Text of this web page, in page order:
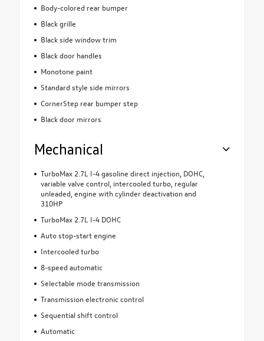
Body-colored rear bumper
Black grille
Black side window trim
Black door handles
Monotone paint
Standard style side mirrors
CornerStep rear bumper step
Black door mirrors
Mechanical
TurboMax 2.7L I-4 gasoline direct injection, DOHC,
variable valve control, intercooled turbo, regular
unleaded, engine with cylinder deactivation and
310HP
TurboMax 2.7L I-4 DOHC
Auto stop-start engine
Intercooled turbo
8-speed automatic
Selectable mode transmission
Transmission electronic control
Sequential shift control
Automatic